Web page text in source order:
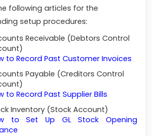
following articles for the
setup procedures:
Receivable (Debtors Control
to Record Past Customer Invoices
Payable (Creditors Control
to Record Past Supplier Bills
Inventory (Stock Account)
to Set Up GL Stock Opening